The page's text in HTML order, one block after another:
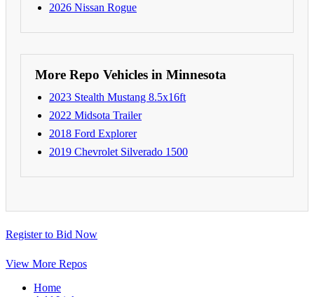
2026 Nissan Rogue
More Repo Vehicles in Minnesota
2023 Stealth Mustang 8.5x16ft
2022 Midsota Trailer
2018 Ford Explorer
2019 Chevrolet Silverado 1500
Register to Bid Now
View More Repos
Home